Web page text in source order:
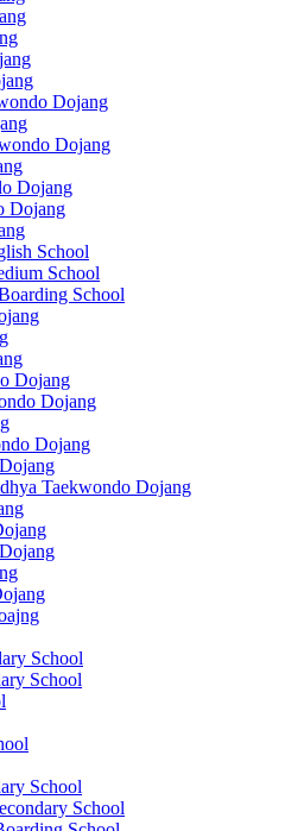
Dojang
Dojang
Dojang
Dojang
School
School
School
Dojang
Dojang
Dojang
Taekwondo Dojang
School
School
School
School